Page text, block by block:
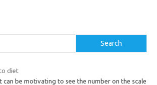
Search
diet
can be motivating to see the number on the scale